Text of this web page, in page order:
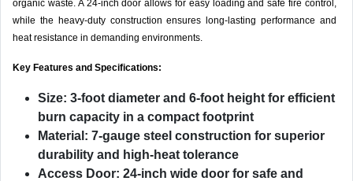
organic waste. A 24-inch door allows for easy loading and safe fire control,
while the heavy-duty construction ensures long-lasting performance and
heat resistance in demanding environments.
Key Features and Specifications:
Size: 3-foot diameter and 6-foot height for efficient
burn capacity in a compact footprint
Material: 7-gauge steel construction for superior
durability and high-heat tolerance
Access Door: 24-inch wide door for safe and